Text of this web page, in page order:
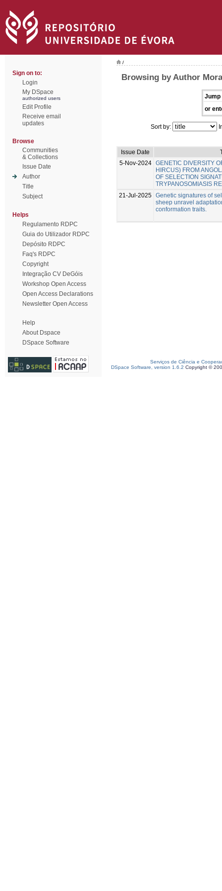
Sign on to:
Login
My DSpace
authorized users
Edit Profile
Receive email
updates
Browse
Communities
& Collections
Issue Date
Author
Title
Subject
Helps
Regulamento RDPC
Guia do Utilizador RDPC
Depósito RDPC
Faq's RDPC
Copyright
Integração CV DeGóis
Workshop Open Access
Open Access Declarations
Newsletter Open Access
Help
About Dspace
DSpace Software
/
Browsing by Author
Jump
or
Sort by:
Issue Date
5-Nov-2024 GENETIC DIVERSITY
HIRCUS) FROM
OF SELECTION
TRYPANOSOMIASIS
21-Jul-2025 Genetic signatures of
sheep unravel
conformation traits.
Serviços de Ciência e
DSpace Software, version 1.6.2 Copyright ©